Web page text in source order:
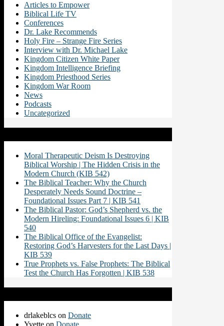
Articles to Empower
Biblical Life TV
Conferences
Dr. Lake Recommends
Holy Fire – Strange Fire Series
Interview with Dr. Michael Lake
Kingdom Citizen White Paper
Kingdom Intelligence Briefing
Kingdom Priesthood Series
Kingdom War Room
News
Podcasts
Uncategorized
Moral Therapeutic Deism Is Destroying
Biblical Worship | The Hidden Crisis in the
Modern Church (KIB 542)
The Biblical Teacher: Why the Church
Desperately Needs Sound Doctrine –
Foundational Issues Part 7 | KIB 541
The Biblical Pastor: God’s Shepherd vs. the
Modern Hireling: Foundational Issues 6 | KIB
540
The Biblical Office of the Evangelist:
Restoring God’s Harvesters for the Last Days |
KIB 539
True Prophets vs. False Prophets: The Biblical
Test the Church Has Forgotten | KIB 538
drlakeblcs on Donate
Yvette on Donate